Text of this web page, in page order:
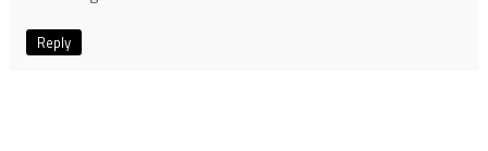
Reply